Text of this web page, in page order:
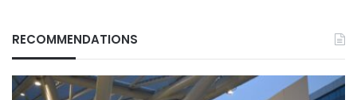
RECOMMENDATIONS